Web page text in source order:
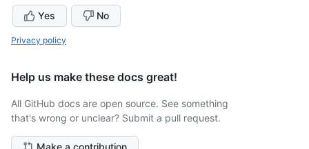
Yes No
Privacy policy
Help us make these docs great!
All GitHub docs are open source. See something
that's wrong or unclear? Submit a pull request.
Make a contribution